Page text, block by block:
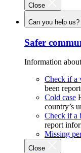
Close
Can you help us?
Safer
Information
Check if a
been
Cold case
country’s
Check if a
report
Missing
Close